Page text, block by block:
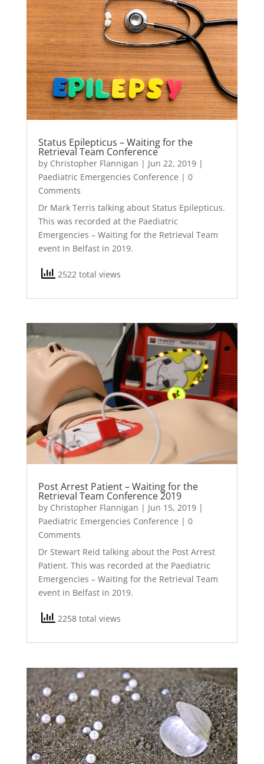
Status Epilepticus – Waiting for the
Retrieval Team Conference
by Christopher Flannigan | Jun 22, 2019|
Paediatric Emergencies Conference | 0
Comments
Dr Mark Terris talking about Status Epilepticus.
This was recorded at the Paediatric
Emergencies – Waiting for the Retrieval Team
event in Belfast in 2019.
2522 total views
Post Arrest Patient – Waiting for the
Retrieval Team Conference 2019
by Christopher Flannigan | Jun 15, 2019|
Paediatric Emergencies Conference | 0
Comments
Dr Stewart Reid talking about the Post Arrest
Patient. This was recorded at the Paediatric
Emergencies – Waiting for the Retrieval Team
event in Belfast in 2019.
2258 total views